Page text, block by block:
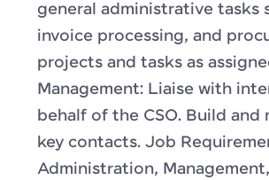
general administrative tasks
invoice processing, and
projects and tasks as
Management: Liaise with
behalf of the CSO. Build
key contacts. Job
Administration,